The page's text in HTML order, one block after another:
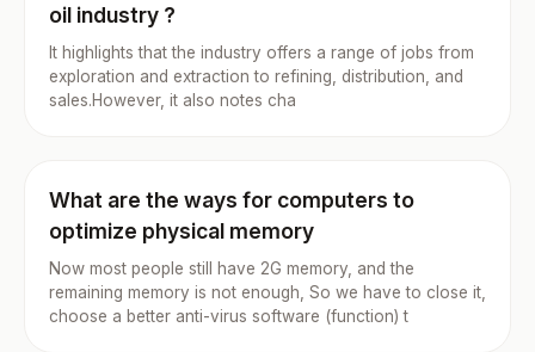
oil industry ?
It highlights that the industry offers a range of jobs from
exploration and extraction to refining, distribution, and
sales.However, it also notes cha
What are the ways for computers to
optimize physical memory
Now most people still have 2G memory, and the
remaining memory is not enough, So we have to close it,
choose a better anti-virus software (function) t